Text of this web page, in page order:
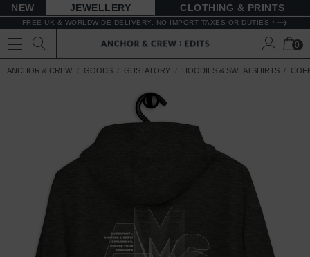
NEW JEWELLERY CLOTHING & PRINTS
FREE UK & WORLDWIDE DELIVERY. NO IMPORT TAXES OR DUTIES *
0
ANCHOR & CREW GOODS GUSTATORY HOODIES & SWEATSHIRTS